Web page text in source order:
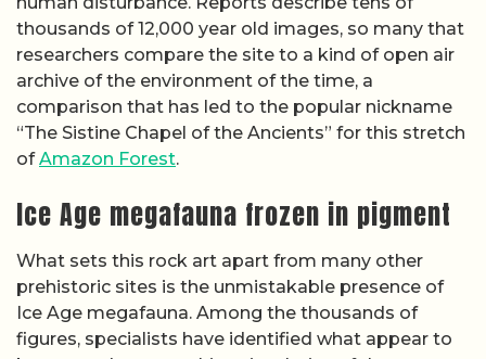
thousands of 12,000 year old images, so many that
researchers compare the site to a kind of open air
archive of the environment of the time, a
comparison that has led to the popular nickname
“The Sistine Chapel of the Ancients” for this stretch
ofAmazon Forest.
Ice Age megafauna frozen in pigment
What sets this rock art apart from many other
prehistoric sites is the unmistakable presence of
Ice Age megafauna. Among the thousands of
figures, specialists have identified what appear to